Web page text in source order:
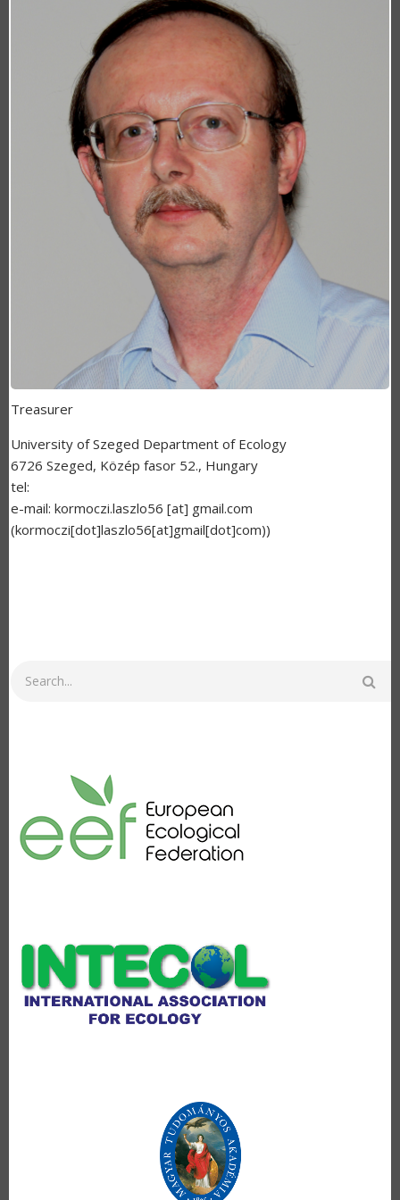
Treasurer
University of Szeged Department of Ecology
6726 Szeged, Közép fasor 52., Hungary
tel:
e-mail: kormoczi.laszlo56 [at] gmail.com
(kormoczi[dot]laszlo56[at]gmail[dot]com))